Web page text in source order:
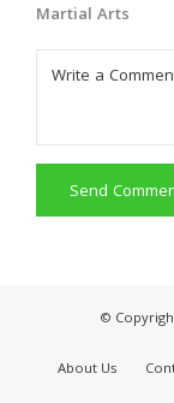
Martial Arts
Send
©
About Us